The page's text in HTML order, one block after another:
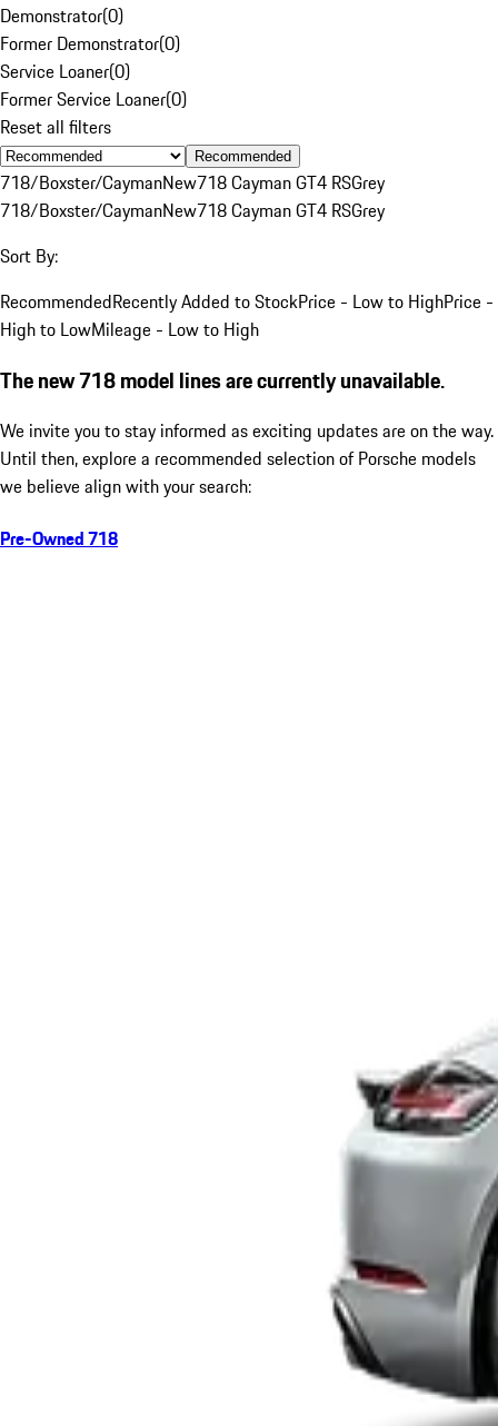
Demonstrator(0)
Former Demonstrator(0)
Service Loaner(0)
Former Service Loaner(0)
Reset all filters
Recommended
718/Boxster/CaymanNew718 Cayman GT4 RSGrey
718/Boxster/CaymanNew718 Cayman GT4 RSGrey
Sort By:
RecommendedRecently Added to StockPrice - Low to HighPrice -
High to LowMileage - Low to High
The new 718 model lines are currently unavailable.
We invite you to stay informed as exciting updates are on the way.
Until then, explore a recommended selection of Porsche models
we believe align with your search:
Pre-Owned 718